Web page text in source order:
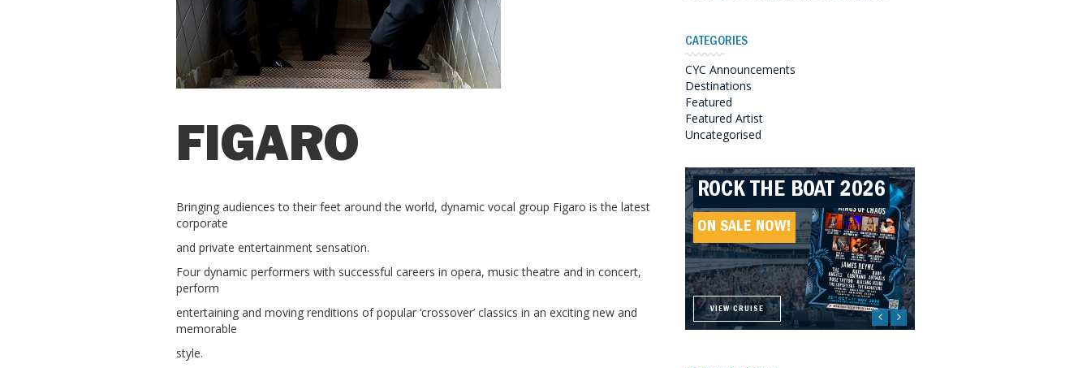
FIGARO
Bringing audiences to their feet around the world, dynamic vocal group Figaro is the latest
corporate
and private entertainment sensation.
Four dynamic performers with successful careers in opera, music theatre and in concert,
perform
entertaining and moving renditions of popular ‘crossover’ classics in an exciting new and
memorable
style.
CATEGORIES
CYC Announcements
Destinations
Featured
Featured Artist
Uncategorised
ROCK THE BOAT 2026
ON SALE NOW!
VIEW CRUISE
HELLBOUND 2026
ON SALE NOW!
VIEW CRUISE
GREAT SOUTHERN
SOUNDS 2027
ON SALE NOW!
VIEW CRUISE
HELLBOUND II 2027
ON SALE NOW!
VIEW CRUISE